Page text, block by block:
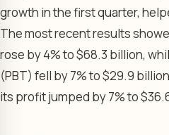
growth in the first quarter,
The most recent results
rose by 4% to $68.3 billion,
(PBT) fell by 7% to $29.9
its profit jumped by 7% to